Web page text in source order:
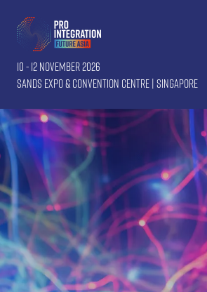
10 - 12 November 2026
Sands Expo & Convention Centre | Singapore